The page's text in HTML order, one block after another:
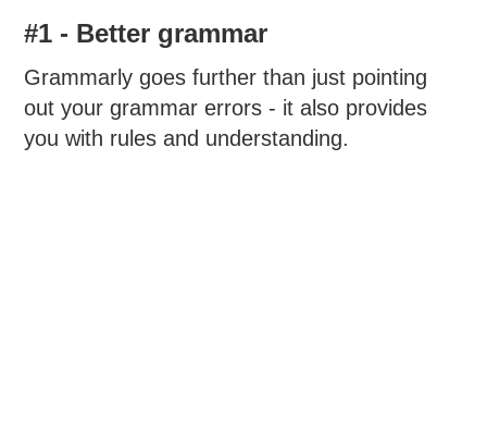
#1 - Better grammar
Grammarly goes further than just pointing
out your grammar errors - it also provides
you with rules and understanding.